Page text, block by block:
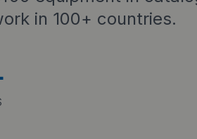
in 100+ countries.